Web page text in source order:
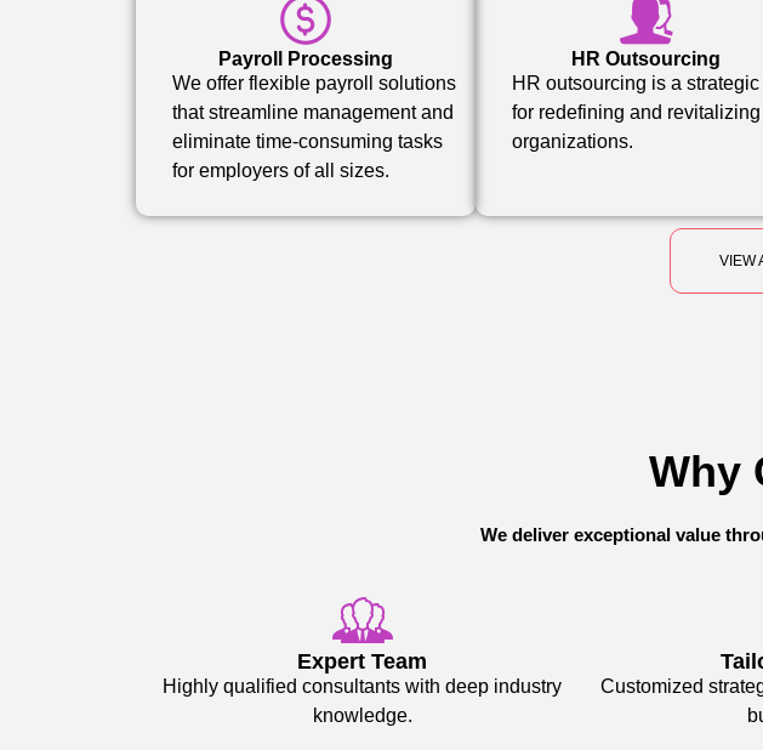
Payroll Processing
We offer flexible payroll solutions
that streamline management and
eliminate time-consuming tasks
for employers of all sizes.
HR Outsourcing
HR outsourcing is a strategic
for redefining and revitalizing
organizations.
VIEW
Why
We deliver exceptional value
Expert Team
Highly qualified consultants with deep industry
knowledge.
Customized